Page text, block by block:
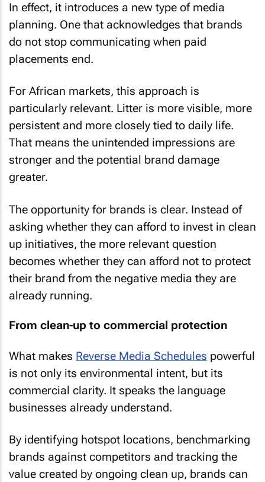
In effect, it introduces a new type of media
planning. One that acknowledges that brands
do not stop communicating when paid
placements end.
For African markets, this approach is
particularly relevant. Litter is more visible, more
persistent and more closely tied to daily life.
That means the unintended impressions are
stronger and the potential brand damage
greater.
The opportunity for brands is clear. Instead of
asking whether they can afford to invest in clean
up initiatives, the more relevant question
becomes whether they can afford not to protect
their brand from the negative media they are
already running.
From clean-up to commercial protection
What makes Reverse Media Schedules powerful
is not only its environmental intent, but its
commercial clarity. It speaks the language
businesses already understand.
By identifying hotspot locations, benchmarking
brands against competitors and tracking the
value created by ongoing clean up, brands can